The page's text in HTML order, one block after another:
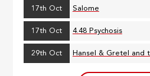
17th Oct Salome
17th Oct 4.48 Psychosis
29th Oct Hansel & Gretel and